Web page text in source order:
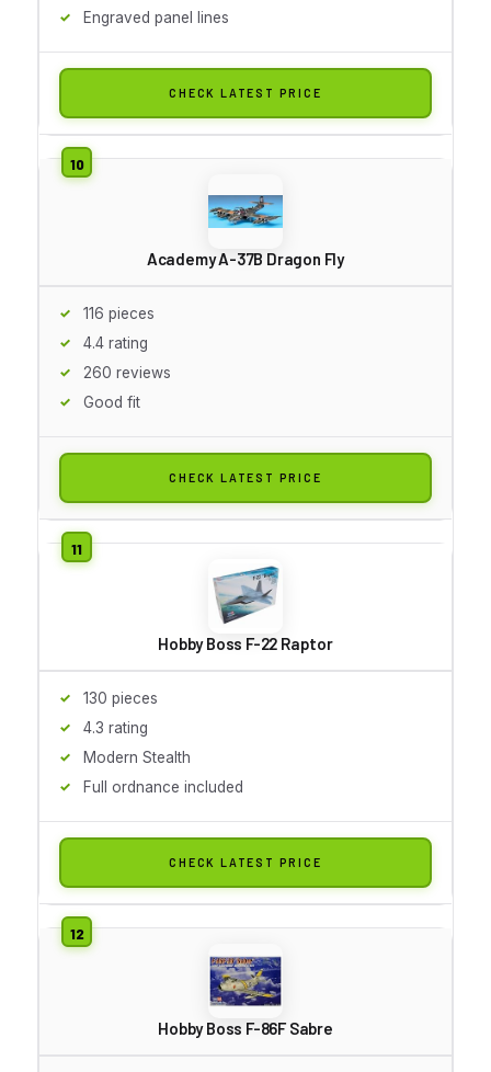
Engraved panel lines
CHECK LATEST PRICE
Academy A-37B Dragon Fly
116 pieces
4.4 rating
260 reviews
Good fit
CHECK LATEST PRICE
Hobby Boss F-22 Raptor
130 pieces
4.3 rating
Modern Stealth
Full ordnance included
CHECK LATEST PRICE
Hobby Boss F-86F Sabre